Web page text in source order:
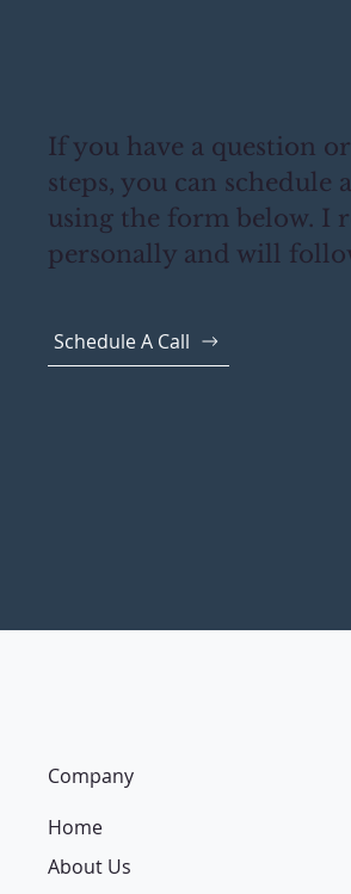
If you have a question
steps, you can
using the form below. I
personally and will
Schedule A Call
Company
About Us
Home